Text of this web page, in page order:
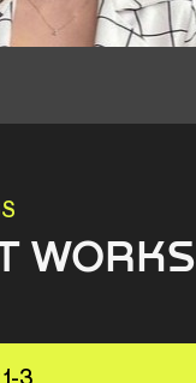
WORKS
3